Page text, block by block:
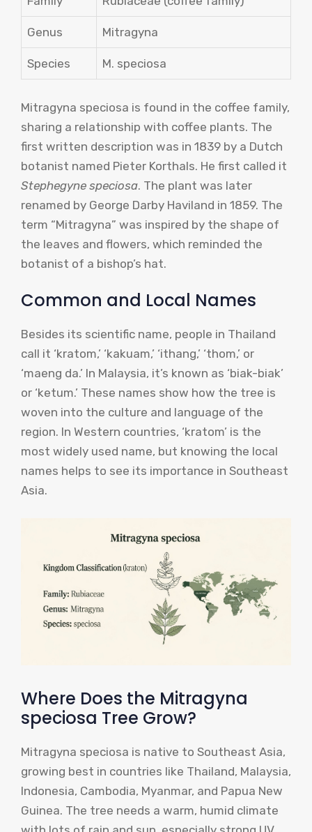
Genus Mitragyna
Species M. speciosa
Mitragyna speciosa is found in the coffee family,
sharing a relationship with coffee plants. The
first written description was in 1839 by a Dutch
botanist named Pieter Korthals. He first called it
Stephegyne speciosa. The plant was later
renamed by George Darby Haviland in 1859. The
term “Mitragyna” was inspired by the shape of
the leaves and flowers, which reminded the
botanist of a bishop’s hat.
Common and Local Names
Besides its scientific name, people in Thailand
call it ‘kratom,’ ‘kakuam,’ ‘ithang,’ ‘thom,’ or
‘maeng da.’ In Malaysia, it’s known as ‘biak-biak’
or ‘ketum.’ These names show how the tree is
woven into the culture and language of the
region. In Western countries, ‘kratom’ is the
most widely used name, but knowing the local
names helps to see its importance in Southeast
Asia.
Where Does the Mitragyna
speciosa Tree Grow?
Mitragyna speciosa is native to Southeast Asia,
growing best in countries like Thailand, Malaysia,
Indonesia, Cambodia, Myanmar, and Papua New
Guinea. The tree needs a warm, humid climate